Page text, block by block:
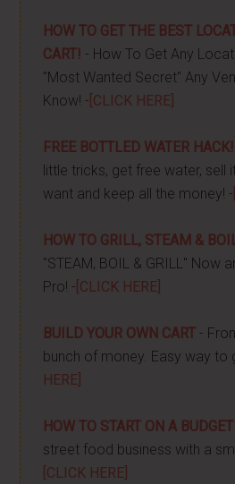
HOW TO GET THE BEST
CART! - How To Get Any
"Most Wanted Secret" Any
Know! - [CLICK HERE]
FREE BOTTLED WATER HACK!
little tricks, get free water, sell
want and keep all the money! -
HOW TO GRILL, STEAM &
"STEAM, BOIL & GRILL" Now
Pro! - [CLICK HERE]
BUILD YOUR OWN CART -
bunch of money. Easy way to
HERE]
HOW TO START ON A BUDGET
street food business with a
[CLICK HERE]